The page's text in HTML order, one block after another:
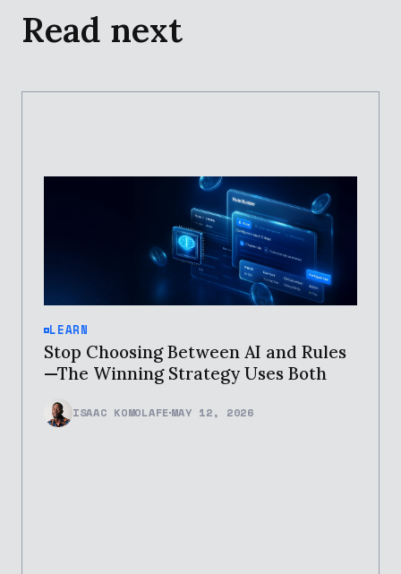
Read next
LEARN
Stop Choosing Between AI and Rules
—The Winning Strategy Uses Both
ISAAC KOMOLAFEMAY 12, 2026